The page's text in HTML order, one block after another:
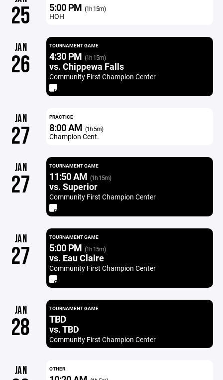
25 5:00 PM (1h 15m)
HOH
JAN
26
TOURNAMENT GAME
4:30 PM (1h 15m)
vs. Chippewa Falls
Community First Champion Center
JAN
27
PRACTICE
8:00 AM (1h 5m)
Champion Cent.
JAN
27
TOURNAMENT GAME
11:50 AM (1h 15m)
vs. Superior
Community First Champion Center
JAN
27
TOURNAMENT GAME
5:00 PM (1h 15m)
vs. Eau Claire
Community First Champion Center
JAN
28
TOURNAMENT GAME
TBD
vs. TBD
Community First Champion Center
JAN OTHER